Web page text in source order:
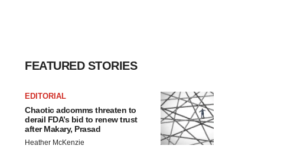
FEATURED STORIES
EDITORIAL
Chaotic adcomms threaten to
derail FDA’s bid to renew trust
after Makary, Prasad
Heather McKenzie